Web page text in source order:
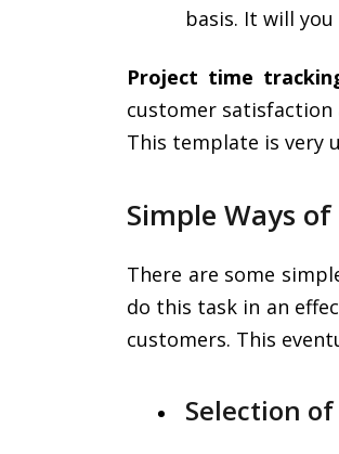
basis. It will
Project time
customer
This template is very
Simple Ways
There are some
do this task in an
customers. This
Selection